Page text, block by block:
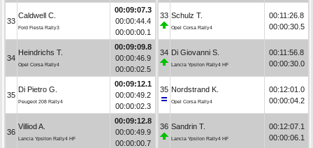
33
Caldwell C.
Ford Fiesta Rally3
00:09:07.3
00:00:44.4
00:00:00.1
34
Heindrichs T.
Opel Corsa Rally4
00:09:09.8
00:00:46.9
00:00:02.5
35
Di Pietro G.
Peugeot 208 Rally4
00:09:12.1
00:00:49.2
00:00:02.3
36
Villiod A.
Lancia Ypsilon Rally4 HF
00:09:12.8
00:00:49.9
00:00:00.7
33 Schulz T.
Opel Corsa Rally4
00:11:26.8
00:00:30.5
34 Di Giovanni S.
Lancia Ypsilon Rally4 HF
00:11:56.8
00:00:30.0
35 Nordstrand K.
Opel Corsa Rally4
00:12:01.0
00:00:04.2
36 Sandrin T.
Lancia Ypsilon Rally4 HF
00:12:07.1
00:00:06.1